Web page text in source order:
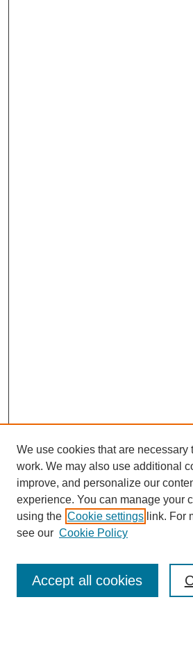
Enter search terms:
We use cookies that are necessary
work. We may also use additional
improve, and personalize our
experience. You can manage your
using the Cookie settings link. For
see our Cookie Policy
Accept all cookies